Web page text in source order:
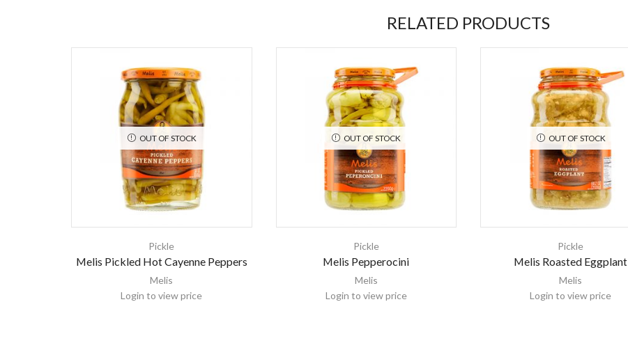
RELATED PRODUCTS
OUT OF STOCK
Pickle
Melis Pickled Hot Cayenne Peppers
Melis
Login to view price
OUT OF STOCK
Pickle
Melis Pepperocini
Melis
Login to view price
OUT OF STOCK
Pickle
Melis Roasted Eggplant
Melis
Login to view price